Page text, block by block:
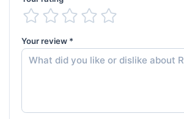
Your review *